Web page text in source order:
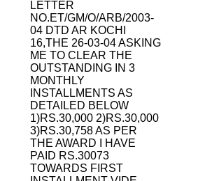
LETTER
NO.ET/GM/O/ARB/2003-
04 DTD AR KOCHI
16,THE 26-03-04 ASKING
ME TO CLEAR THE
OUTSTANDING IN 3
MONTHLY
INSTALLMENTS AS
DETAILED BELOW
1)RS.30,000 2)RS.30,000
3)RS.30,758 AS PER
THE AWARD I HAVE
PAID RS.30073
TOWARDS FIRST